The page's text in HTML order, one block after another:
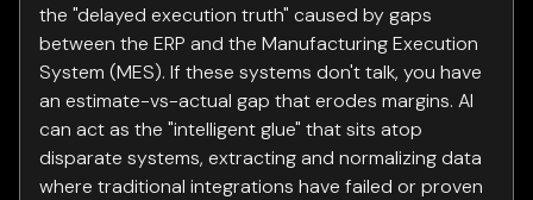
the "delayed execution truth" caused by gaps
between the ERP and the Manufacturing Execution
System (MES). If these systems don't talk, you have
an estimate-vs-actual gap that erodes margins. AI
can act as the "intelligent glue" that sits atop
disparate systems, extracting and normalizing data
where traditional integrations have failed or proven